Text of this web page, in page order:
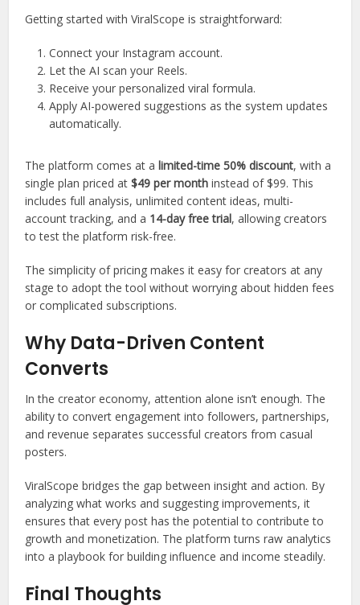
Getting started with ViralScope is straightforward:
Connect your Instagram account.
Let the AI scan your Reels.
Receive your personalized viral formula.
Apply AI-powered suggestions as the system updates
automatically.
The platform comes at alimited-time 50% discount, with a
single plan priced at$49 per month instead of $99. This
includes full analysis, unlimited content ideas, multi-
account tracking, and a 14-day free trial, allowing creators
to test the platform risk-free.
The simplicity of pricing makes it easy for creators at any
stage to adopt the tool without worrying about hidden fees
or complicated subscriptions.
Why Data-Driven Content
Converts
In the creator economy, attention alone isn’t enough. The
ability to convert engagement into followers, partnerships,
and revenue separates successful creators from casual
posters.
ViralScope bridges the gap between insight and action. By
analyzing what works and suggesting improvements, it
ensures that every post has the potential to contribute to
growth and monetization. The platform turns raw analytics
into a playbook for building influence and income steadily.
Final Thoughts